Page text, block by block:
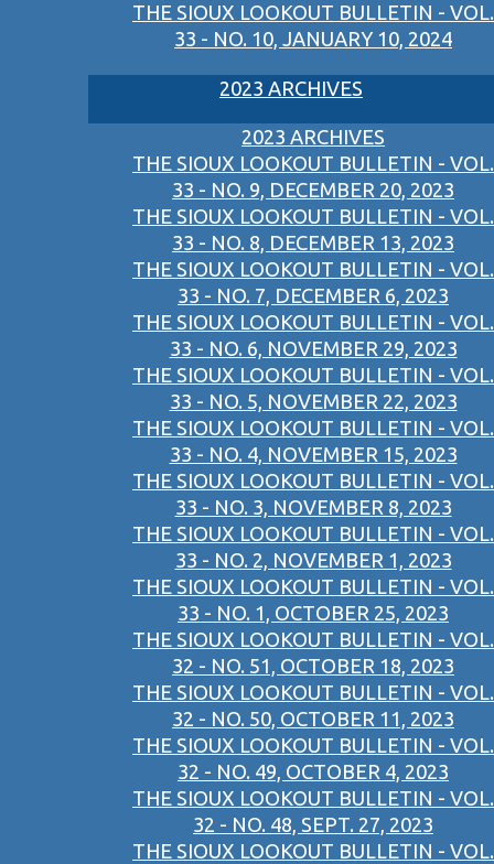
THE SIOUX LOOKOUT BULLETIN - VOL.
33 - NO. 10, JANUARY 10, 2024
2023 ARCHIVES
2023 ARCHIVES
THE SIOUX LOOKOUT BULLETIN - VOL.
33 - NO. 9, DECEMBER 20, 2023
THE SIOUX LOOKOUT BULLETIN - VOL.
33 - NO. 8, DECEMBER 13, 2023
THE SIOUX LOOKOUT BULLETIN - VOL.
33 - NO. 7, DECEMBER 6, 2023
THE SIOUX LOOKOUT BULLETIN - VOL.
33 - NO. 6, NOVEMBER 29, 2023
THE SIOUX LOOKOUT BULLETIN - VOL.
33 - NO. 5, NOVEMBER 22, 2023
THE SIOUX LOOKOUT BULLETIN - VOL.
33 - NO. 4, NOVEMBER 15, 2023
THE SIOUX LOOKOUT BULLETIN - VOL.
33 - NO. 3, NOVEMBER 8, 2023
THE SIOUX LOOKOUT BULLETIN - VOL.
33 - NO. 2, NOVEMBER 1, 2023
THE SIOUX LOOKOUT BULLETIN - VOL.
33 - NO. 1, OCTOBER 25, 2023
THE SIOUX LOOKOUT BULLETIN - VOL.
32 - NO. 51, OCTOBER 18, 2023
THE SIOUX LOOKOUT BULLETIN - VOL.
32 - NO. 50, OCTOBER 11, 2023
THE SIOUX LOOKOUT BULLETIN - VOL.
32 - NO. 49, OCTOBER 4, 2023
THE SIOUX LOOKOUT BULLETIN - VOL.
32 - NO. 48, SEPT. 27, 2023
THE SIOUX LOOKOUT BULLETIN - VOL.